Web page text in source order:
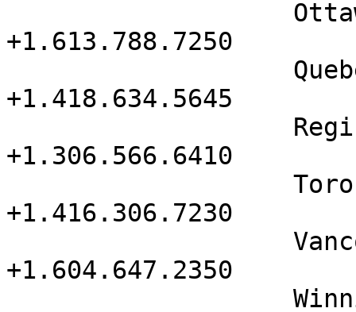
+1.613.788.7250
+1.418.634.5645
+1.306.566.6410
+1.416.306.7230
+1.604.647.2350